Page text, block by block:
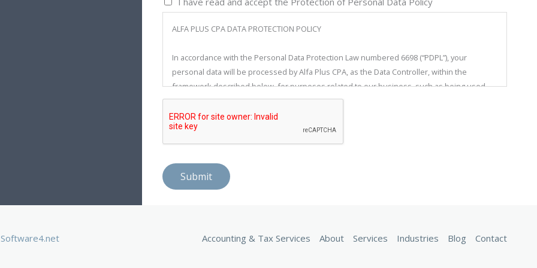
ALFA PLUS CPA DATA PROTECTION POLICY
In accordance with the Personal Data Protection Law numbered 6698 (“PDPL”), your
personal data will be processed by Alfa Plus CPA, as the Data Controller, within the
framework described below, for purposes related to our business, such as being used,
recorded, stored, updated, transferred, and/or classified. Alfa Plus CPA, in compliance with
the Law and Regulations regulating the protection of personal data to protect the
fundamental rights and freedoms of individuals, particularly the privacy of private life,
takes all technical and administrative measures to ensure an appropriate level of security
The target audience of this text is all real persons whose personal data are processed by
stated here, include:
Submit
Accounting & Tax Services About Services Industries Blog Contact